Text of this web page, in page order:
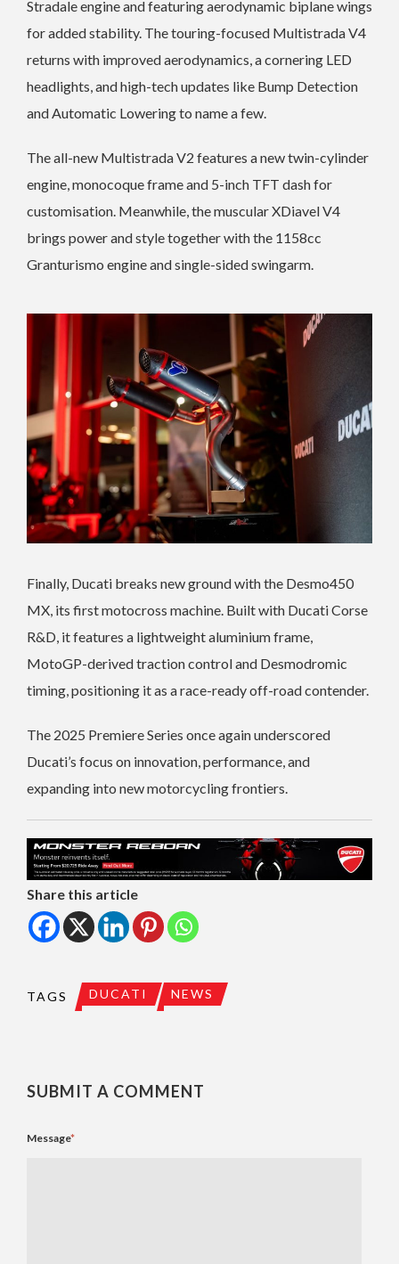
Stradale engine and featuring aerodynamic biplane wings
for added stability. The touring-focused Multistrada V4
returns with improved aerodynamics, a cornering LED
headlights, and high-tech updates like Bump Detection
and Automatic Lowering to name a few.
The all-new Multistrada V2 features a new twin-cylinder
engine, monocoque frame and 5-inch TFT dash for
customisation. Meanwhile, the muscular XDiavel V4
brings power and style together with the 1158cc
Granturismo engine and single-sided swingarm.
Finally, Ducati breaks new ground with the Desmo450
MX, its first motocross machine. Built with Ducati Corse
R&D, it features a lightweight aluminium frame,
MotoGP-derived traction control and Desmodromic
timing, positioning it as a race-ready off-road contender.
The 2025 Premiere Series once again underscored
Ducati’s focus on innovation, performance, and
expanding into new motorcycling frontiers.
Share this article
TAGS DUCATI NEWS
SUBMIT A COMMENT
Message*